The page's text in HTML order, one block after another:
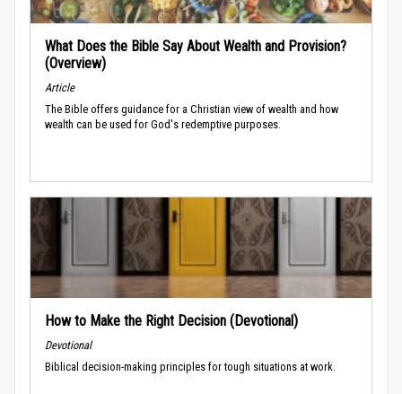
What Does the Bible Say About Wealth and Provision?
(Overview)
Article
The Bible offers guidance for a Christian view of wealth and how
wealth can be used for God's redemptive purposes.
How to Make the Right Decision (Devotional)
Devotional
Biblical decision-making principles for tough situations at work.